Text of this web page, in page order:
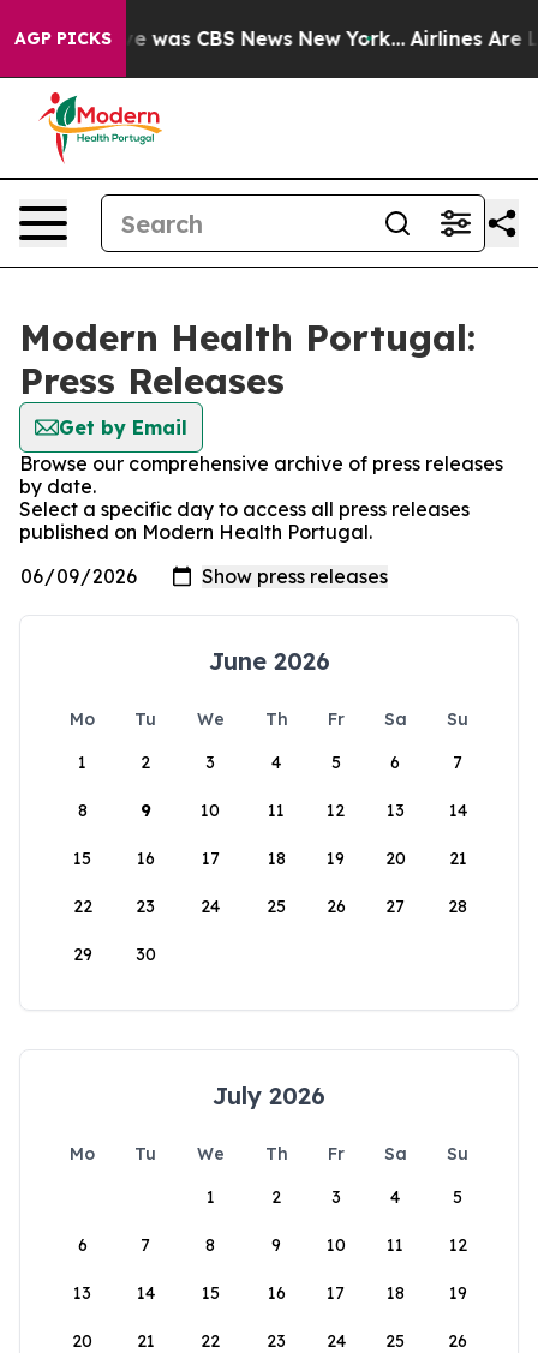
AGP PICKS
Narrative was CBS News New York... Airlines Are
Modern Health Portugal:
Press Releases
Get by Email
Browse our comprehensive archive of press releases
by date.
Select a specific day to access all press releases
published on Modern Health Portugal.
June 2026
Mo Tu We Th Fr Sa
Su
1
2 3 4 5 6 7
8 9 10 11 12 13 14
15 16 17 18 19 20 21
22 23 24 25 26 27 28
29 30
July 2026
Mo Tu We Th Fr Sa
Su
1
2 3 4 5
6 7 8 9 10 11 12
13 14 15 16 17 18 19
20 21 22 23 24 25 26